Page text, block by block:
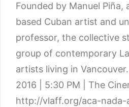
Founded by Manuel Piña,
based Cuban artist and
professor, the collective
group of contemporary
artists living in
2016 | 5:30 PM | The
http://vlaff.org/aca-nada-